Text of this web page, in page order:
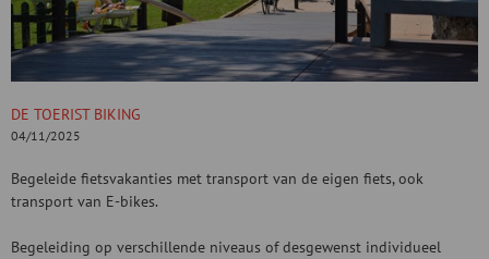
DE TOERIST BIKING
04/11/2025
Begeleide fietsvakanties met transport van de eigen fiets, ook
transport van E-bikes.
Begeleiding op verschillende niveaus of desgewenst individueel